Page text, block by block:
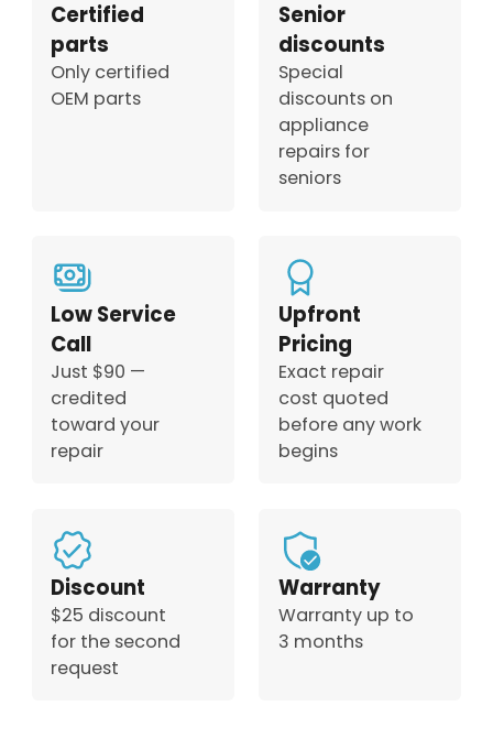
Certified
parts
Only certified
OEM parts
Senior
discounts
Special
discounts on
appliance
repairs for
seniors
Low Service
Call
Just $90 —
credited
toward your
repair
Upfront
Pricing
Exact repair
cost quoted
before any work
begins
Discount
$25 discount
for the second
request
Warranty
Warranty up to
3 months